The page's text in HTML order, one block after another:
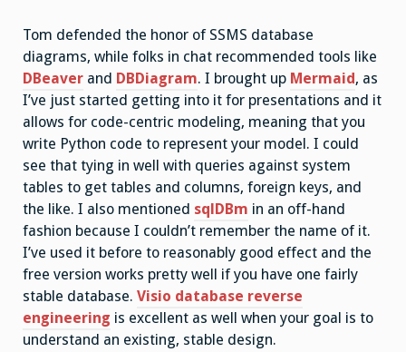
Tom defended the honor of SSMS database
diagrams, while folks in chat recommended tools like
DBeaver and DBDiagram. I brought up Mermaid, as
I’ve just started getting into it for presentations and it
allows for code-centric modeling, meaning that you
write Python code to represent your model. I could
see that tying in well with queries against system
tables to get tables and columns, foreign keys, and
the like. I also mentioned sqlDBm in an off-hand
fashion because I couldn’t remember the name of it.
I’ve used it before to reasonably good effect and the
free version works pretty well if you have one fairly
stable database. Visio database reverse
engineering is excellent as well when your goal is to
understand an existing, stable design.